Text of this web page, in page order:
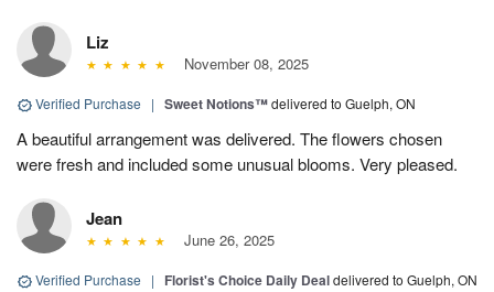
Liz
November 08, 2025
Verified Purchase | Sweet Notions™delivered to Guelph, ON
A beautiful arrangement was delivered. The flowers chosen
were fresh and included some unusual blooms. Very pleased.
Jean
June 26, 2025
Verified Purchase | Florist's Choice Daily Dealdelivered to Guelph, ON